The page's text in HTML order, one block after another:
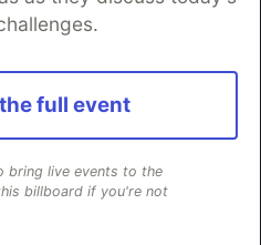
full event
bring live events to the
billboard if you're not
Showcase
Contact
DEV Shop
communities.